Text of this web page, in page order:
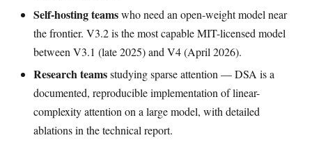
Self-hosting teamswho need an open-weight model near
the frontier. V3.2 is the most capable MIT-licensed model
between V3.1 (late 2025) and V4 (April 2026).
Research teamsstudying sparse attention — DSA is a
documented, reproducible implementation of linear-
complexity attention on a large model, with detailed
ablations in the technical report.